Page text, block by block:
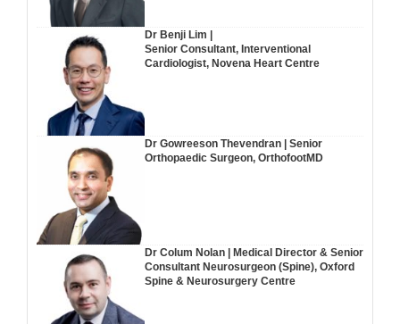
Dr Benji Lim |
Senior Consultant, Interventional
Cardiologist, Novena Heart Centre
Dr Gowreeson Thevendran | Senior
Orthopaedic Surgeon, OrthofootMD
Dr Colum Nolan | Medical Director & Senior
Consultant Neurosurgeon (Spine), Oxford
Spine & Neurosurgery Centre